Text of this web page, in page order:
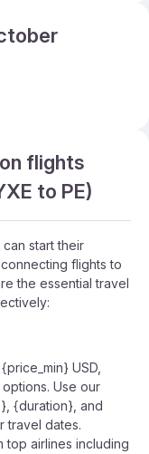
flights
to PE)
start their
flights to
the essential travel
USD,
Use our
{duration}, and
travel dates.
top airlines including